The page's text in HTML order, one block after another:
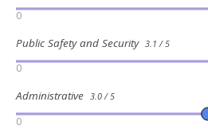
0
Public Safety and Security 3.1 / 5
0
Administrative 3.0 / 5
0